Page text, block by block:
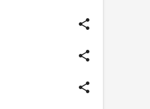
share
share
share